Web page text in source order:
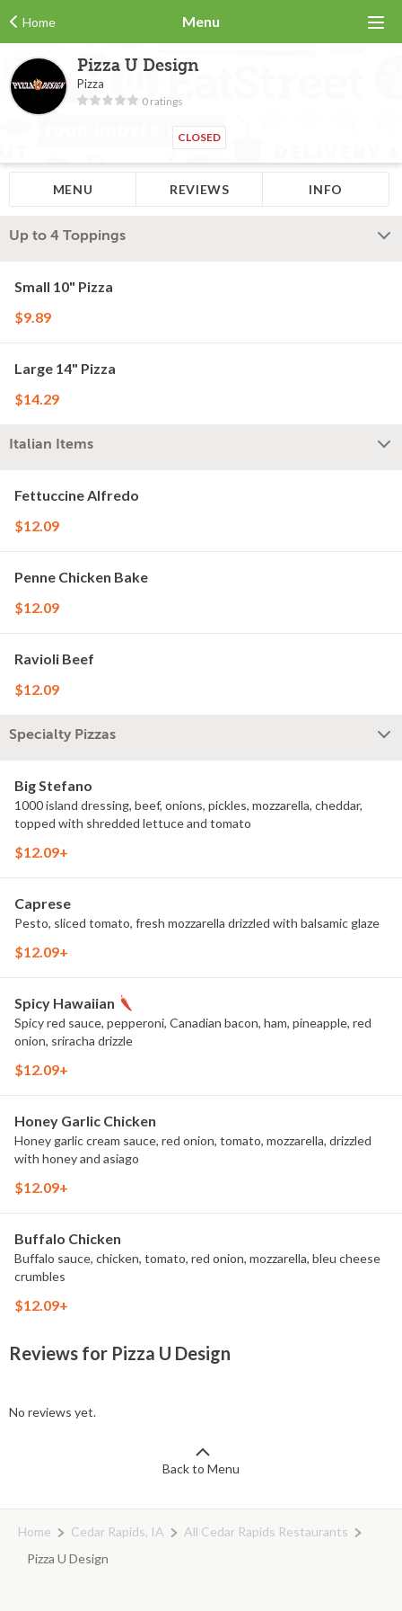
Home Menu
Pizza U Design
Pizza
0 ratings
CLOSED
MENU REVIEWS INFO
Up to 4 Toppings
Small 10" Pizza
$9.89
Large 14" Pizza
$14.29
Italian Items
Fettuccine Alfredo
$12.09
Penne Chicken Bake
$12.09
Ravioli Beef
$12.09
Specialty Pizzas
Big Stefano
1000 island dressing, beef, onions, pickles, mozzarella, cheddar,
topped with shredded lettuce and tomato
$12.09+
Caprese
Pesto, sliced tomato, fresh mozzarella drizzled with balsamic glaze
$12.09+
Spicy Hawaiian
Spicy red sauce, pepperoni, Canadian bacon, ham, pineapple, red
onion, sriracha drizzle
$12.09+
Honey Garlic Chicken
Honey garlic cream sauce, red onion, tomato, mozzarella, drizzled
with honey and asiago
$12.09+
Buffalo Chicken
Buffalo sauce, chicken, tomato, red onion, mozzarella, bleu cheese
crumbles
$12.09+
Reviews for Pizza U Design
No reviews yet.
Back to Menu
Home Cedar Rapids, IA
All Cedar Rapids Restaurants
Pizza U Design